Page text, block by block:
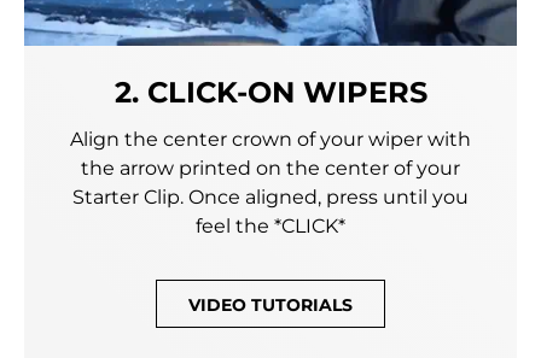
2. CLICK-ON WIPERS
Align the center crown of your wiper with
the arrow printed on the center of your
Starter Clip. Once aligned, press until you
feel the *CLICK*
VIDEO TUTORIALS